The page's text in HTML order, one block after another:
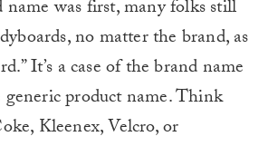
was first, many folks still
no matter the brand, as
It’s a case of the brand name
product name. Think
Kleenex, Velcro, or